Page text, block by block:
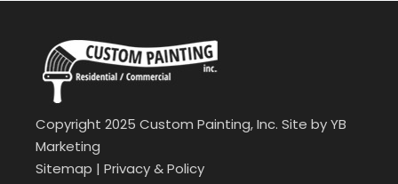
Copyright 2025 Custom Painting, Inc. Site byYB
Marketing
Sitemap | Privacy & Policy